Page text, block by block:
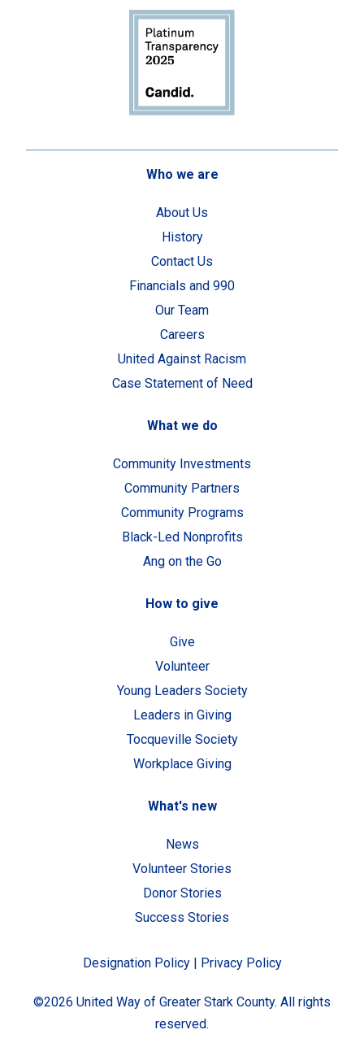
Who we are
About Us
History
Contact Us
Financials and 990
Our Team
Careers
United Against Racism
Case Statement of Need
What we do
Community Investments
Community Partners
Community Programs
Black-Led Nonprofits
Ang on the Go
How to give
Give
Volunteer
Young Leaders Society
Leaders in Giving
Tocqueville Society
Workplace Giving
What's new
News
Volunteer Stories
Donor Stories
Success Stories
Designation Policy| Privacy Policy
©2026 United Way of Greater Stark County. All rights
reserved.